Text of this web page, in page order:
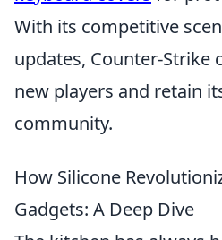
With its competitive
updates, Counter-Strike
new players and retain
community.
How Silicone
Gadgets: A Deep Dive